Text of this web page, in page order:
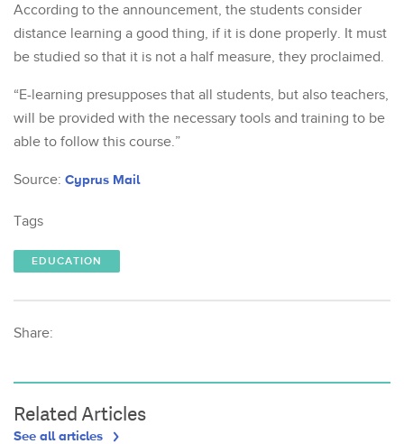
According to the announcement, the students consider
distance learning a good thing, if it is done properly. It must
be studied so that it is not a half measure, they proclaimed.
“E-learning presupposes that all students, but also teachers,
will be provided with the necessary tools and training to be
able to follow this course.”
Source: Cyprus Mail
Tags
EDUCATION
Share:
Related Articles
See all articles